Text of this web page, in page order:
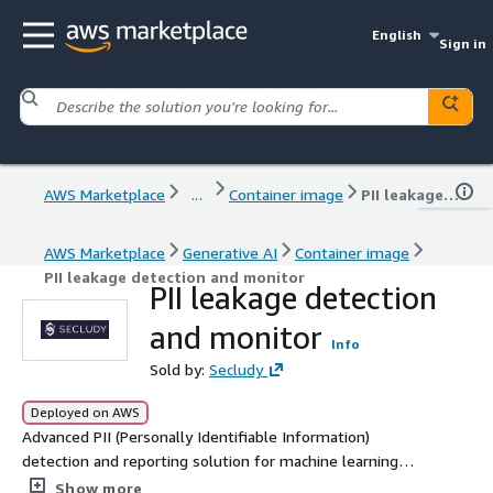
English
Sign in
AWS Marketplace ... Container image PII leakage detection and monitor
AWS Marketplace Generative AI
Container image
PII leakage detection and monitor
PII leakage detection
and monitor
Info
Sold by: Secludy
Deployed on AWS
Advanced PII (Personally Identifiable Information)
detection and reporting solution for machine learning
model outputs. Leverages the Aho-Corasick algorithm to
Show more